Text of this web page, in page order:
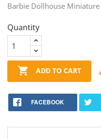
Barbie Dollhouse
Quantity
 ADD TO CART
FACEBOOK